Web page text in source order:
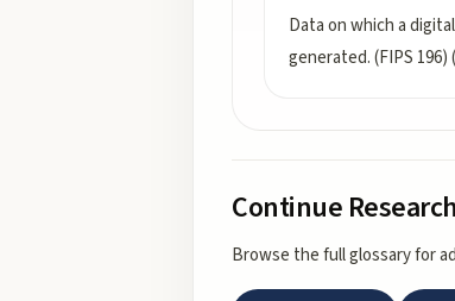
Data on which a
generated. (FIPS 196)
Continue Research
Browse the full glossary for